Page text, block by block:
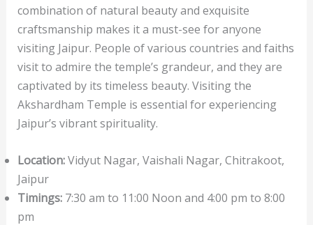
combination of natural beauty and exquisite
craftsmanship makes it a must-see for anyone
visiting Jaipur. People of various countries and faiths
visit to admire the temple’s grandeur, and they are
captivated by its timeless beauty. Visiting the
Akshardham Temple is essential for experiencing
Jaipur’s vibrant spirituality.
Location:Vidyut Nagar, Vaishali Nagar, Chitrakoot,
Jaipur
Timings:7:30 am to 11:00 Noon and 4:00 pm to 8:00
pm